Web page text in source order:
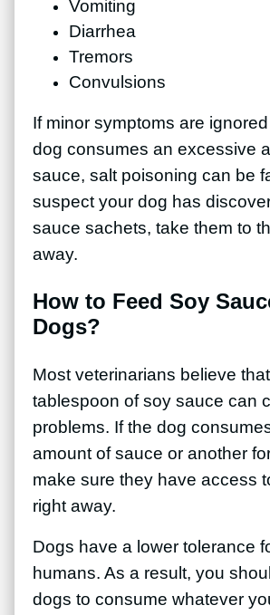
Vomiting
Diarrhea
Tremors
Convulsions
If minor symptoms are
dog consumes an excessive
sauce, salt poisoning can be
suspect your dog has
sauce sachets, take them to
away.
How to Feed Soy
Dogs?
Most veterinarians believe
tablespoon of soy sauce can
problems. If the dog
amount of sauce or another
make sure they have access
right away.
Dogs have a lower tolerance
humans. As a result, you
dogs to consume whatever